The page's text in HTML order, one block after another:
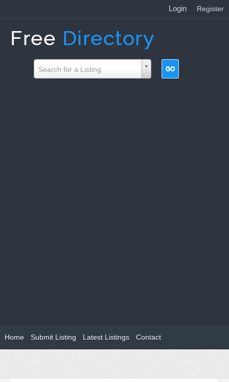
Login Register
Search for a Listing
Home Submit Listing Latest Listings Contact